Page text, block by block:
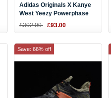
Adidas Originals X Kanye
West Yeezy Powerphase
Calabasas Cq1693
£302.00 £93.00
Save: 66% off